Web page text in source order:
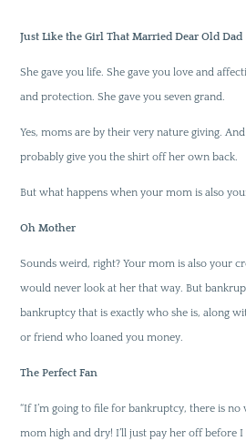
Just Like the Girl That Married Dear Old Dad
She gave you life. She gave you love and
and protection. She gave you seven grand.
Yes, moms are by their very nature giving.
probably give you the shirt off her own back.
But what happens when your mom is also
Oh Mother
Sounds weird, right? Your mom is also your
would never look at her that way. But
bankruptcy that is exactly who she is, along
or friend who loaned you money.
The Perfect Fan
“If I’m going to file for bankruptcy, there is no
mom high and dry! I’ll just pay her off before I